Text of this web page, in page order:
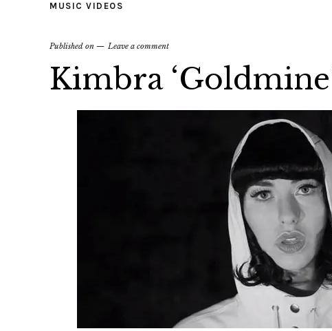
MUSIC VIDEOS
Published on Leave a comment
Kimbra